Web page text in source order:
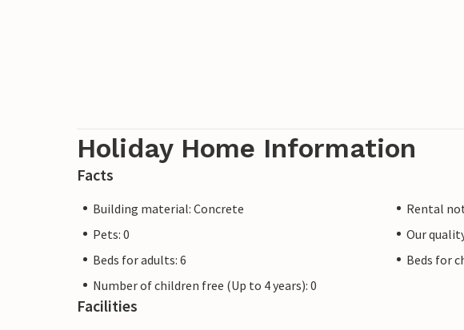
Holiday Home Information
Facts
Building material: Concrete
Rental
Pets: 0
Our
Beds for adults: 6
Beds for
Number of children free (Up to 4 years): 0
Facilities